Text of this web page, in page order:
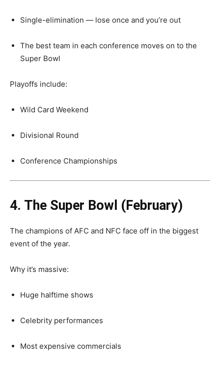
Single-elimination — lose once and you’re out
The best team in each conference moves on to the
Super Bowl
Playoffs include:
Wild Card Weekend
Divisional Round
Conference Championships
4. The Super Bowl (February)
The champions of AFC and NFC face off in the biggest
event of the year.
Why it’s massive:
Huge halftime shows
Celebrity performances
Most expensive commercials